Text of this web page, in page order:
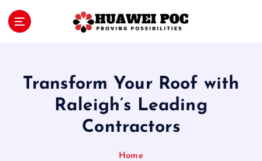
Transform Your Roof with
Raleigh’s Leading
Contractors
Home